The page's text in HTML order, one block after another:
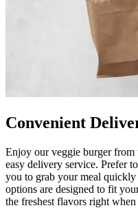
Convenient
Enjoy our veggie burger
easy delivery service. Prefer
you to grab your meal
options are designed to fit
the freshest flavors right